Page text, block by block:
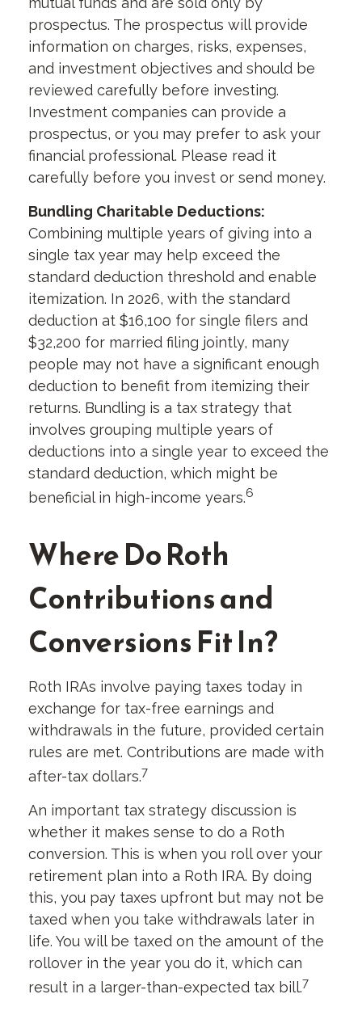
prospectus. The prospectus will provide
information on charges, risks, expenses,
and investment objectives and should be
reviewed carefully before investing.
Investment companies can provide a
prospectus, or you may prefer to ask your
financial professional. Please read it
carefully before you invest or send money.
Bundling Charitable Deductions:
Combining multiple years of giving into a
single tax year may help exceed the
standard deduction threshold and enable
itemization. In 2026, with the standard
deduction at $16,100 for single filers and
$32,200 for married filing jointly, many
people may not have a significant enough
deduction to benefit from itemizing their
returns. Bundling is a tax strategy that
involves grouping multiple years of
deductions into a single year to exceed the
standard deduction, which might be
beneficial in high-income years.6
Where Do Roth
Contributions and
Conversions Fit In?
Roth IRAs involve paying taxes today in
exchange for tax-free earnings and
withdrawals in the future, provided certain
rules are met. Contributions are made with
after-tax dollars.7
An important tax strategy discussion is
whether it makes sense to do a Roth
conversion. This is when you roll over your
retirement plan into a Roth IRA. By doing
this, you pay taxes upfront but may not be
taxed when you take withdrawals later in
life. You will be taxed on the amount of the
rollover in the year you do it, which can
result in a larger-than-expected tax bill.7